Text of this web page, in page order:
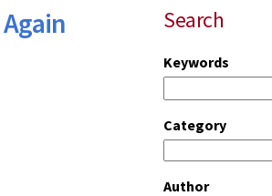
Search
Keywords
Category
Author